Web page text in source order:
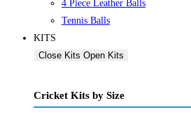
4 Piece Leather Balls
Tennis Balls
KITS
Close Kits Open Kits
Cricket Kits by Size